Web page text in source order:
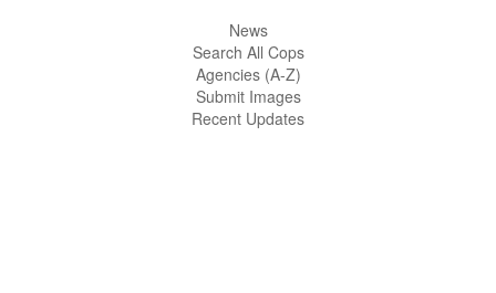
News
Search All Cops
Agencies (A-Z)
Submit Images
Recent Updates